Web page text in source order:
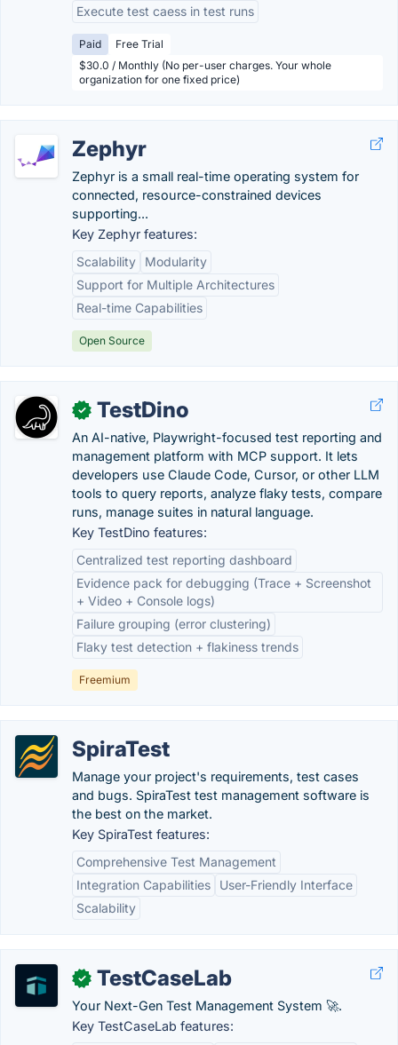
Execute test caess in test runs
Paid
Free Trial
$30.0 / Monthly (No per-user charges. Your whole
organization for one fixed price)
Zephyr
Zephyr is a small real-time operating system for
connected, resource-constrained devices
supporting...
Key Zephyr features:
Scalability
Modularity
Support for Multiple Architectures
Real-time Capabilities
Open Source
✓ TestDino
An AI-native, Playwright-focused test reporting and
management platform with MCP support. It lets
developers use Claude Code, Cursor, or other LLM
tools to query reports, analyze flaky tests, compare
runs, manage suites in natural language.
Key TestDino features:
Centralized test reporting dashboard
Evidence pack for debugging (Trace + Screenshot
+ Video + Console logs)
Failure grouping (error clustering)
Flaky test detection + flakiness trends
Freemium
SpiraTest
Manage your project's requirements, test cases
and bugs. SpiraTest test management software is
the best on the market.
Key SpiraTest features:
Comprehensive Test Management
Integration Capabilities
User-Friendly Interface
Scalability
✓ TestCaseLab
Your Next-Gen Test Management System 🚀.
Key TestCaseLab features: